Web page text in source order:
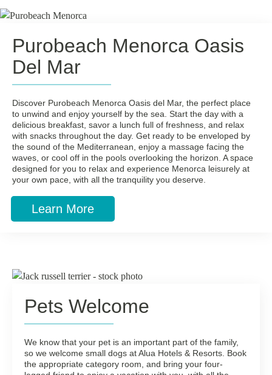
Purobeach Menorca Oasis
Del Mar
Discover Purobeach Menorca Oasis del Mar, the perfect place
to unwind and enjoy yourself by the sea. Start the day with a
delicious breakfast, savor a lunch full of freshness, and relax
with snacks throughout the day. Get ready to be enveloped by
the sound of the Mediterranean, enjoy a massage facing the
waves, or cool off in the pools overlooking the horizon. A space
designed for you to relax and experience Menorca leisurely at
your own pace, with all the tranquility you deserve.
Learn More
Pets Welcome
We know that your pet is an important part of the family,
so we welcome small dogs at Alua Hotels & Resorts. Book
the appropriate category room, and bring your four-